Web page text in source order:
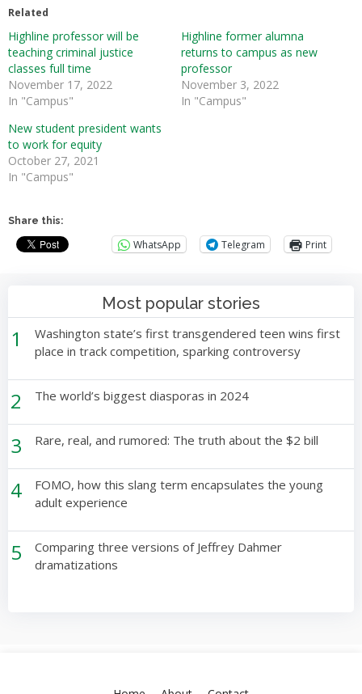
Related
Highline professor will be
teaching criminal justice
classes full time
November 17, 2022
In "Campus"
Highline former alumna
returns to campus as new
professor
November 3, 2022
In "Campus"
New student president wants
to work for equity
October 27, 2021
In "Campus"
Share this:
WhatsApp Telegram Print
Most popular stories
1
Washington state’s first transgendered teen wins first
place in track competition, sparking controversy
2 The world’s biggest diasporas in 2024
3 Rare, real, and rumored: The truth about the $2 bill
4
FOMO, how this slang term encapsulates the young
adult experience
5
Comparing three versions of Jeffrey Dahmer
dramatizations